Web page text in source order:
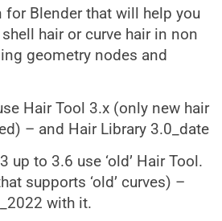
for Blender that will help you
hair or curve hair in non
geometry nodes and
Hair Tool 3.x (only new hair
– and Hair Library 3.0_date
up to 3.6 use ‘old’ Hair Tool.
supports ‘old’ curves) –
with it.